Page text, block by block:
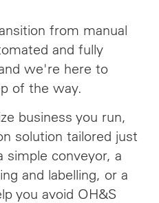
from manual
and fully
we're here to
of the way.
business you run,
solution tailored just
conveyor, a
and labelling, or a
you avoid OH&S